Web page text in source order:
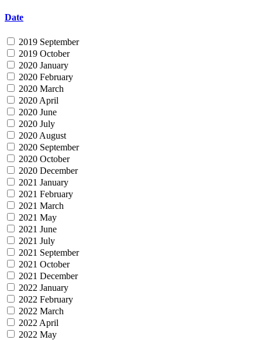
Date
2019 September
2019 October
2020 January
2020 February
2020 March
2020 April
2020 June
2020 July
2020 August
2020 September
2020 October
2020 December
2021 January
2021 February
2021 March
2021 May
2021 June
2021 July
2021 September
2021 October
2021 December
2022 January
2022 February
2022 March
2022 April
2022 May